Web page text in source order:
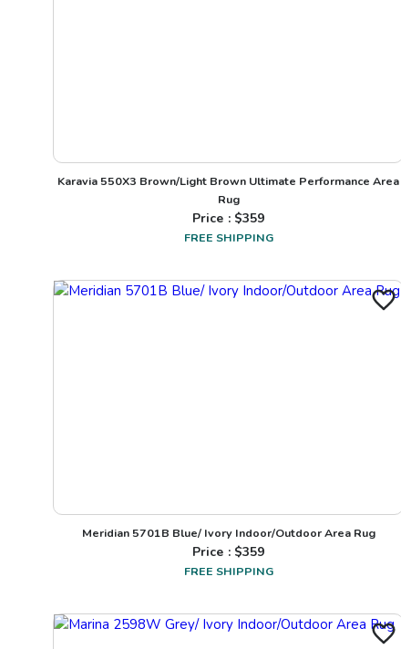
Karavia 550X3 Brown/Light Brown Ultimate Performance Area
Rug
Price : $359
FREE SHIPPING
Meridian 5701B Blue/ Ivory Indoor/Outdoor Area Rug
Price : $359
FREE SHIPPING